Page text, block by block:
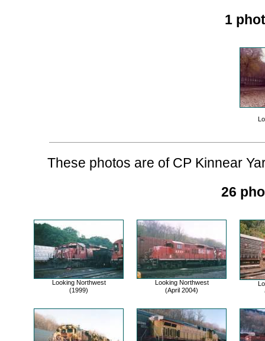
1
These photos are of CP Kinnear
26
Looking Northwest
(1999)
Looking Northwest
(April 2004)